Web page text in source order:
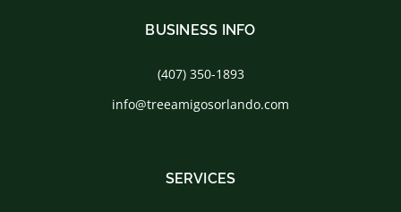
BUSINESS INFO
(407) 350-1893
info@treeamigosorlando.com
SERVICES